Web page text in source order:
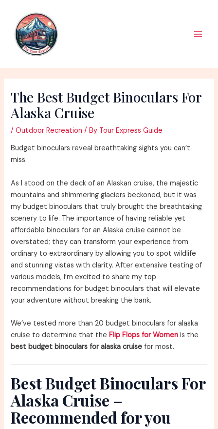
content
The Best Budget Binoculars For
Alaska Cruise
/Outdoor Recreation / By Tour Express Guide
Budget binoculars reveal breathtaking sights you can’t
miss.
As I stood on the deck of an Alaskan cruise, the majestic
mountains and shimmering glaciers beckoned, but it was
my budget binoculars that truly brought the breathtaking
scenery to life. The importance of having reliable yet
affordable binoculars for an Alaska cruise cannot be
overstated; they can transform your experience from
ordinary to extraordinary by allowing you to spot wildlife
and stunning vistas with clarity. After extensive testing of
various models, I’m excited to share my top
recommendations for budget binoculars that will elevate
your adventure without breaking the bank.
We’ve tested more than 20 budget binoculars for alaska
cruise to determine that theFlip Flops for Women is the
best budget binoculars for alaska cruise for most.
Best Budget Binoculars For
Alaska Cruise –
Recommended for you